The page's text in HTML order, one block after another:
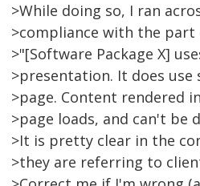
>While doing so, I ran
>compliance with the
>"[Software Package X]
>presentation. It does
>page. Content rendered
>page loads, and can't
>It is pretty clear in the
>they are referring to